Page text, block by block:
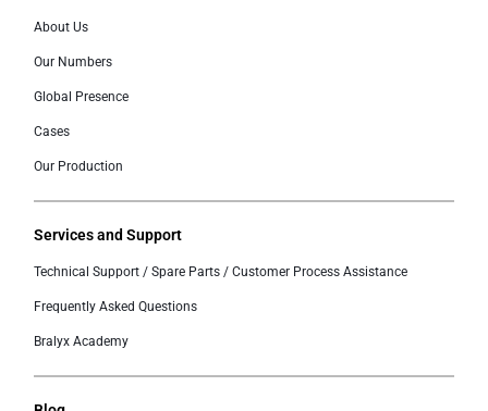
About Us
Our Numbers
Global Presence
Cases
Our Production
Services and Support
Technical Support / Spare Parts / Customer Process Assistance
Frequently Asked Questions
Bralyx Academy